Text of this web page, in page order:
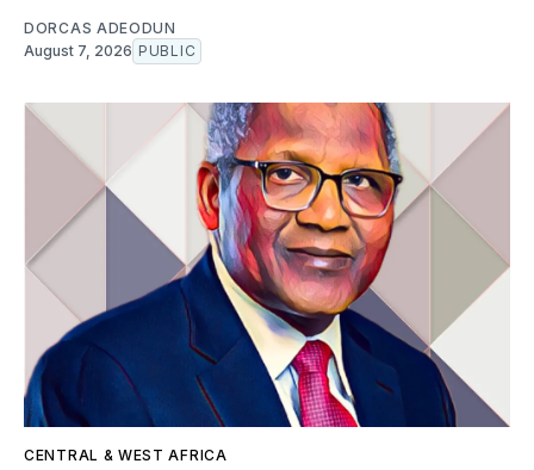
DORCAS ADEODUN
August 7, 2026 PUBLIC
CENTRAL & WEST AFRICA